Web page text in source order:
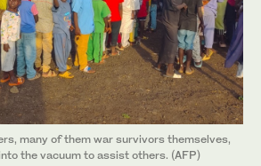
many of them war survivors themselves,
the vacuum to assist others. (AFP)